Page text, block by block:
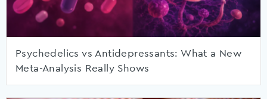
Psychedelics vs Antidepressants: What a New
Meta-Analysis Really Shows